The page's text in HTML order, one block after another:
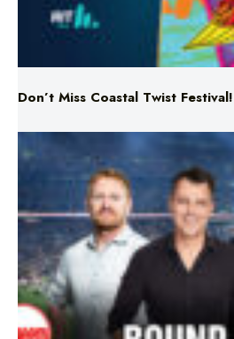
Don’t Miss Coastal Twist Festival!